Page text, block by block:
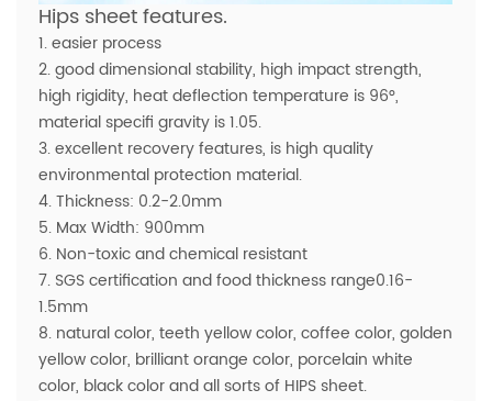
Hips sheet features.
1. easier process
2. good dimensional stability, high impact strength,
high rigidity, heat deflection temperature is 96°,
material specifi gravity is 1.05.
3. excellent recovery features, is high quality
environmental protection material.
4. Thickness: 0.2-2.0mm
5. Max Width: 900mm
6. Non-toxic and chemical resistant
7. SGS certification and food thickness range0.16-
1.5mm
8. natural color, teeth yellow color, coffee color, golden
yellow color, brilliant orange color, porcelain white
color, black color and all sorts of HIPS sheet.